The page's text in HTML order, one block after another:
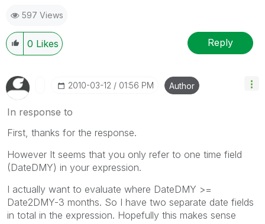
597 Views
0 Likes Reply
‎2010-03-12 01:56 PM Author
In response to
First, thanks for the response.
However It seems that you only refer to one time field
(DateDMY) in your expression.
I actually want to evaluate where DateDMY >=
Date2DMY-3 months. So I have two separate date fields
in total in the expression. Hopefully this makes sense